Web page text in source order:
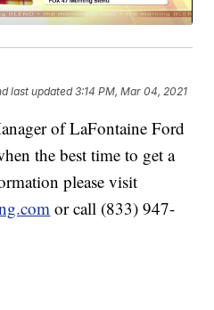
last updated 3:14 PM, Mar 04, 2021
of LaFontaine Ford
the best time to get a
please visit
or call (833) 947-